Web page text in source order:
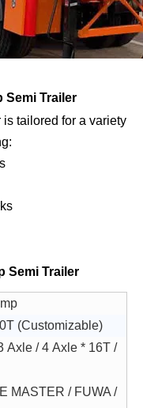
Semi Trailer
tailored for a variety
Semi Trailer
(Customizable)
Axle / 4 Axle * 16T /
MASTER / FUWA /